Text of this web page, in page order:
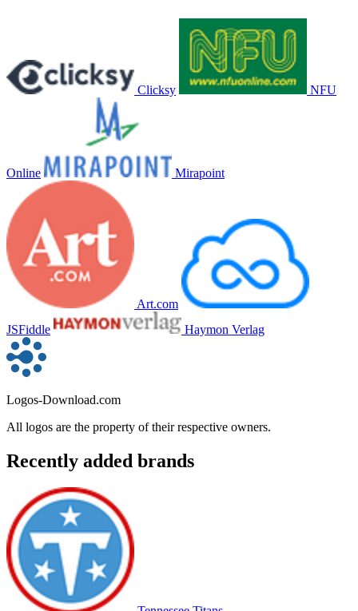
Clicksy NFU
Online Mirapoint
Art.com
JSFiddle
Haymon Verlag
Logos-Download.com
All logos are the property of their respective owners.
Recently added brands